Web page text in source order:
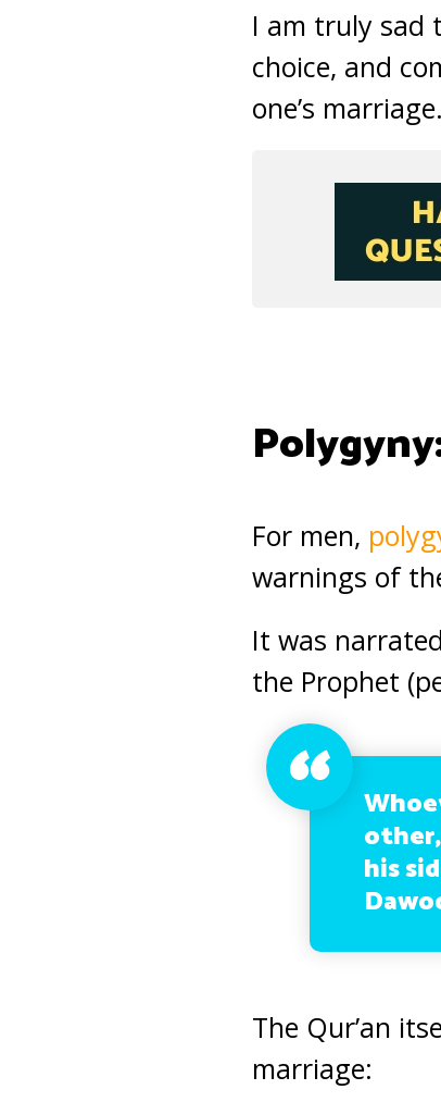
I am truly sad
choice, and
one’s marriage.
For men,
warnings of
It was
the Prophet
his
The Qur’an
marriage: